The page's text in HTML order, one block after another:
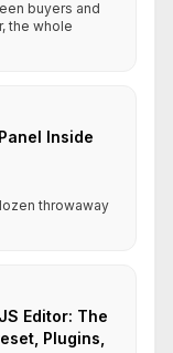
buyers and
the whole
Inside
throwaway
Editor: The
Plugins,